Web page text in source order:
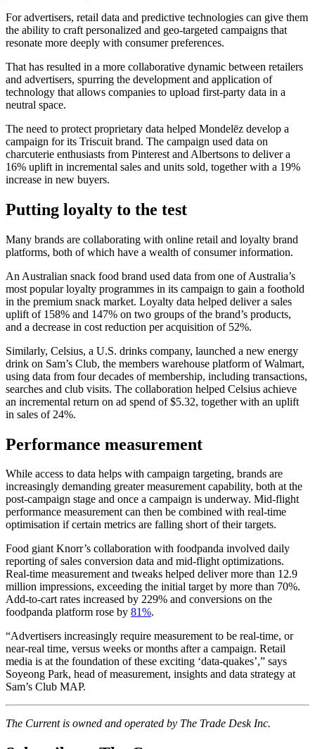
For advertisers, retail data and predictive technologies can give them
the ability to craft personalized and geo-targeted campaigns that
resonate more deeply with consumer preferences.
That has resulted in a more collaborative dynamic between retailers
and advertisers, spurring the development and application of
technology that allows companies to upload first-party data in a
neutral space.
The need to protect proprietary data helped Mondelēz develop a
campaign for its Triscuit brand. The campaign used data on
charcuterie enthusiasts from Pinterest and Albertsons to deliver a
16% uplift in incremental sales and units sold, together with a 19%
increase in new buyers.
Putting loyalty to the test
Many brands are collaborating with online retail and loyalty brand
platforms, both of which have a wealth of consumer information.
An Australian snack food brand used data from one of Australia’s
most popular loyalty programmes in its campaign to gain a foothold
in the premium snack market. Loyalty data helped deliver a sales
uplift of 158% and 147% on two groups of the brand’s products,
and a decrease in cost reduction per acquisition of 52%.
Similarly, Celsius, a U.S. drinks company, launched a new energy
drink on Sam’s Club, the members warehouse platform of Walmart,
using data from four decades of membership, including transactions,
searches and club visits. The collaboration helped Celsius achieve
an incremental return on ad spend of $5.32, together with an uplift
in sales of 24%.
Performance measurement
While access to data helps with campaign targeting, brands are
increasingly demanding greater measurement capability, both at the
post-campaign stage and once a campaign is underway. Mid-flight
performance measurement can then be combined with real-time
optimisation if certain metrics are falling short of their targets.
Food giant Knorr’s collaboration with foodpanda involved daily
reporting of sales conversion data and mid-flight optimizations.
Real-time measurement and tweaks helped deliver more than 12.9
million impressions, exceeding the initial target by more than 70%.
Add-to-cart rates increased by 229% and conversions on the
foodpanda platform rose by 81%.
“Advertisers increasingly require measurement to be real-time, or
near-real time, versus weeks or months after a campaign. Retail
media is at the foundation of these exciting ‘data-quakes’,” says
Soyeong Park, head of measurement, insights and data strategy at
Sam’s Club MAP.
The Current is owned and operated by The Trade Desk Inc.